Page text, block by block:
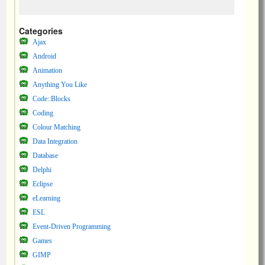
Categories
Ajax
Android
Animation
Anything You Like
Code::Blocks
Coding
Colour Matching
Data Integration
Database
Delphi
Eclipse
eLearning
ESL
Event-Driven Programming
Games
GIMP